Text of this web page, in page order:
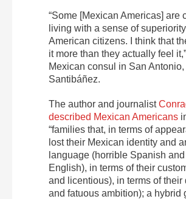
“Some [Mexican Americas] are
living with a sense of
American citizens. I think that
it more than they actually feel
Mexican consul in San
Santibáñez.
The author and journalist
described Mexican Americans
“families that, in terms of
lost their Mexican identity and
language (horrible Spanish
English), in terms of their
and licentious), in terms of their
and fatuous ambition); a hybrid